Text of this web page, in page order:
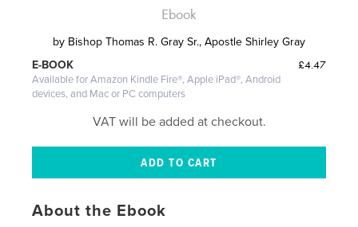
Ebook
by Bishop Thomas R. Gray Sr., Apostle Shirley Gray
£4.47
E-BOOK
Available for Amazon Kindle Fire®, Apple iPad®, Android
devices, and Mac or PC computers
VAT will be added at checkout.
About the Ebook